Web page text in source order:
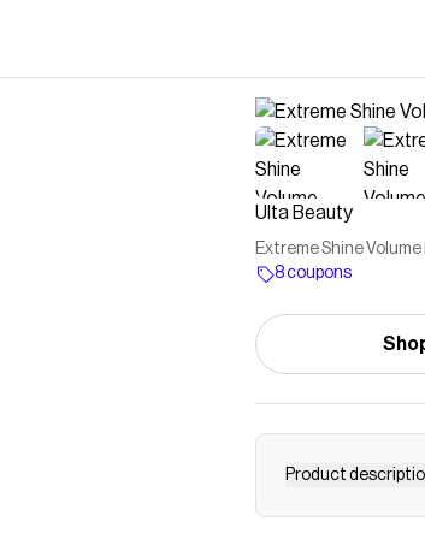
Ulta Beauty
Extreme Shine
8 coupons
Product
Essence